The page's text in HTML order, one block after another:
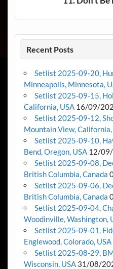
Recent Posts
Setlist 2025-09-20,
Minneapolis, Minnesota,
Setlist 2025-09-15,
California, USA 16/09/
Setlist 2025-09-12,
Mountain View, California,
Setlist 2025-09-10,
Bend, Oregon, USA 12/
Setlist 2025-09-08,
British Columbia, Canada
Setlist 2025-09-06,
British Columbia, Canada
Setlist 2025-09-04,
Woodinville, Washington,
Setlist 2025-09-01,
Englewood, Colorado, USA
Setlist 2025-08-29,
Wisconsin, USA 31/08/